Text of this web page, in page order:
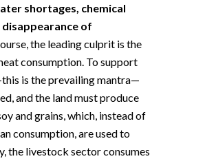
shortages, chemical
of
the leading culprit is the
consumption. To support
is the prevailing mantra—
and the land must produce
and grains, which, instead of
consumption, are used to
the livestock sector consumes